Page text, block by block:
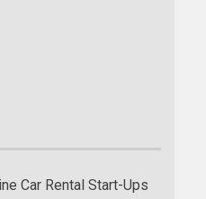
Car Rental Start-Ups